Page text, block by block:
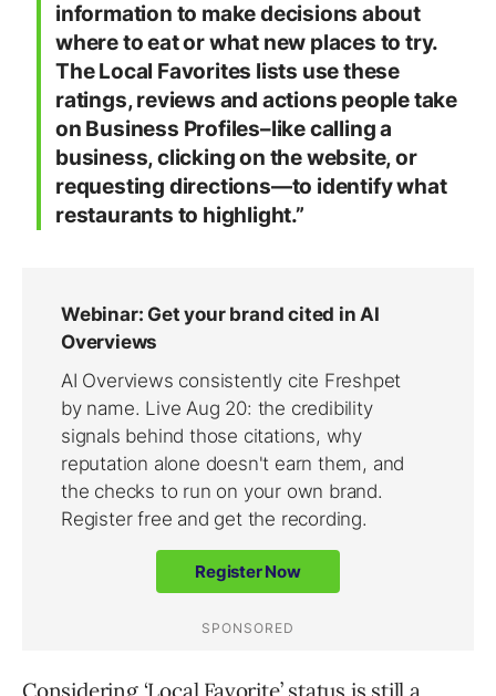
information to make decisions about
where to eat or what new places to try.
The Local Favorites lists use these
ratings, reviews and actions people take
on Business Profiles–like calling a
business, clicking on the website, or
requesting directions—to identify what
restaurants to highlight.”
Considering ‘Local Favorite’ status is still a